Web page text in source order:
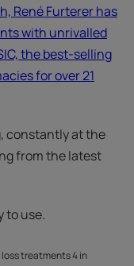
René Furterer has
with unrivalled
the best-selling
for over 21
constantly at the
from the latest
to use.
loss treatments 4 in